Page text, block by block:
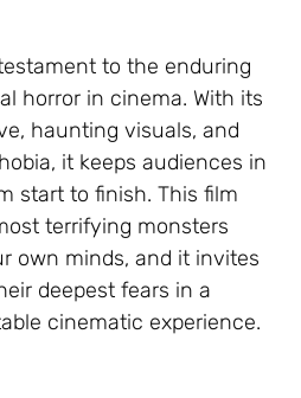
to the enduring
horror in cinema. With its
haunting visuals, and
it keeps audiences in
start to finish. This film
terrifying monsters
own minds, and it invites
deepest fears in a
cinematic experience.